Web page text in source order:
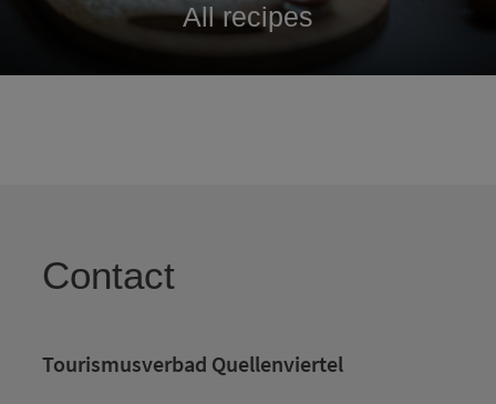
All recipes
Contact
Tourismusverbad Quellenviertel